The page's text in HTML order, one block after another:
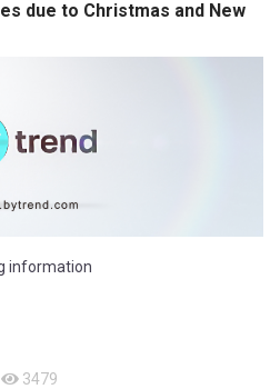
due to Christmas and New
information
3479